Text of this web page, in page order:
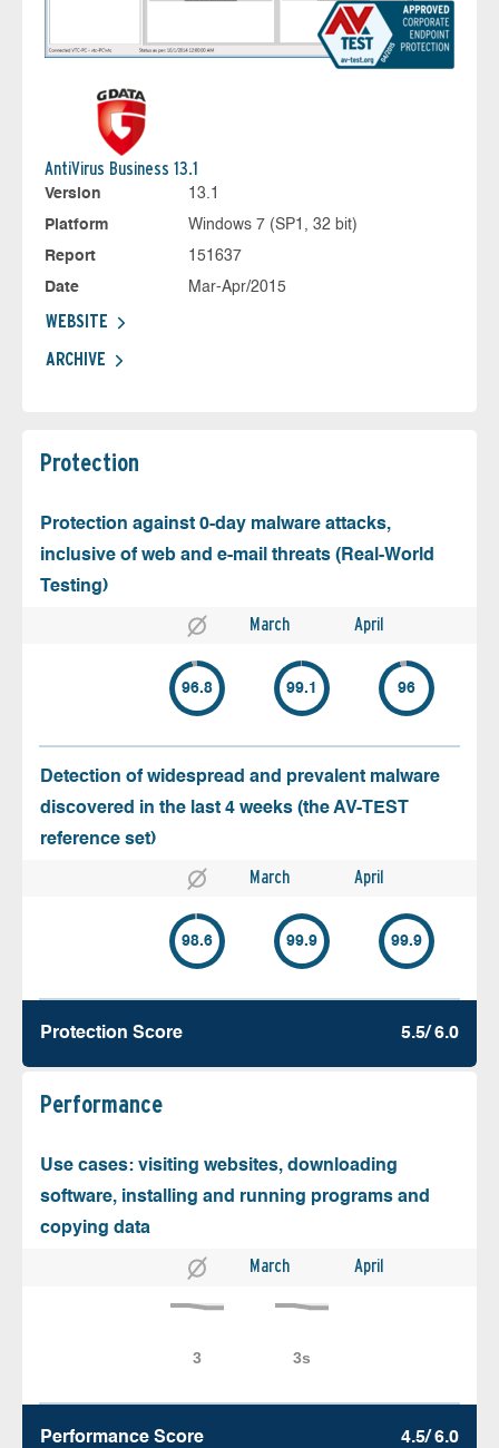
AntiVirus Business 13.1
Version
13.1
Platform
Windows 7 (SP1, 32 bit)
Report
151637
Date
Mar-Apr/2015
WEBSITE
ARCHIVE
Protection
Protection against 0-day malware attacks,
inclusive of web and e-mail threats (Real-World
Testing)
March April
96.8 99.1 96
Detection of widespread and prevalent malware
discovered in the last 4 weeks (the AV-TEST
reference set)
March April
98.6 99.9 99.9
Protection Score 5.5/ 6.0
Performance
Use cases: visiting websites, downloading
software, installing and running programs and
copying data
March April
Performance Score 4.5/ 6.0